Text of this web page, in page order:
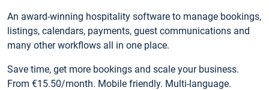
An award-winning hospitality software to manage bookings,
listings, calendars, payments, guest communications and
many other workflows all in one place.
Save time, get more bookings and scale your business.
From €15.50/month. Mobile friendly. Multi-language.